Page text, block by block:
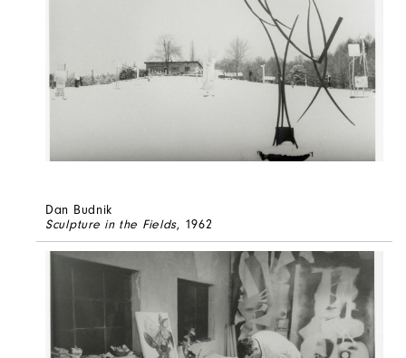
Dan Budnik
Sculpture in the Fields, 1962